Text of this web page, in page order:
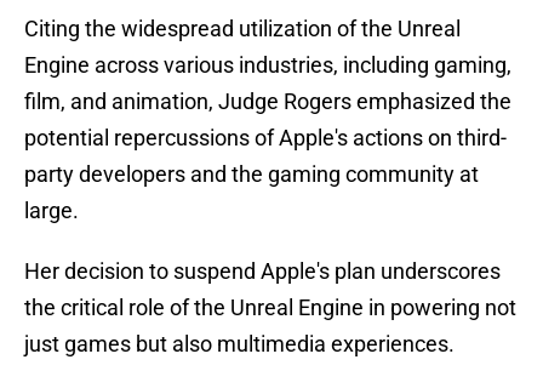
Citing the widespread utilization of the Unreal
Engine across various industries, including gaming,
film, and animation, Judge Rogers emphasized the
potential repercussions of Apple's actions on third-
party developers and the gaming community at
large.
Her decision to suspend Apple's plan underscores
the critical role of the Unreal Engine in powering not
just games but also multimedia experiences.